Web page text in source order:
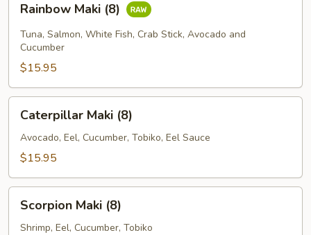
Maki
(8)
Rainbow Maki (8)
Tuna, Salmon, White Fish, Crab Stick, Avocado and
Cucumber
$15.95
Maki
(8)
Caterpillar Maki (8)
Avocado, Eel, Cucumber, Tobiko, Eel Sauce
$15.95
Maki
(8)
Scorpion Maki (8)
Shrimp, Eel, Cucumber, Tobiko